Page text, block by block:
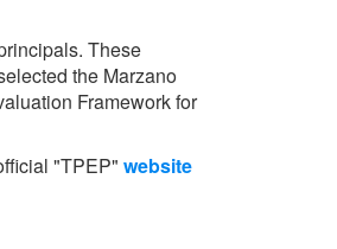
These
the Marzano
Framework for
"TPEP" website